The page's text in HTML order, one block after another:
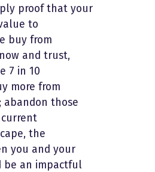
proof that your
to
buy from
and trust,
7 in 10
more from
abandon those
the
you and your
be an impactful